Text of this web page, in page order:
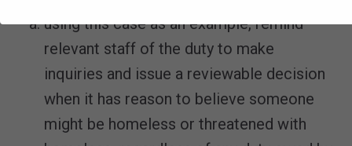
using this case as an example, remind
relevant staff of the duty to make
inquiries and issue a reviewable decision
when it has reason to believe someone
might be homeless or threatened with